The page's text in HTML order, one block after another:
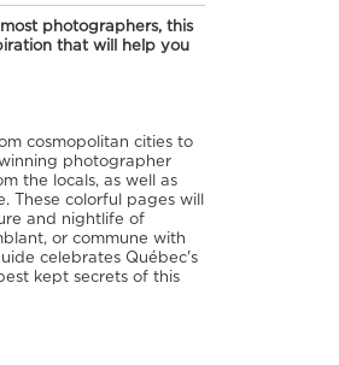
photographers, this
that will help you
cosmopolitan cities to
photographer
the locals, as well as
colorful pages will
and nightlife of
or commune with
celebrates Québec's
kept secrets of this